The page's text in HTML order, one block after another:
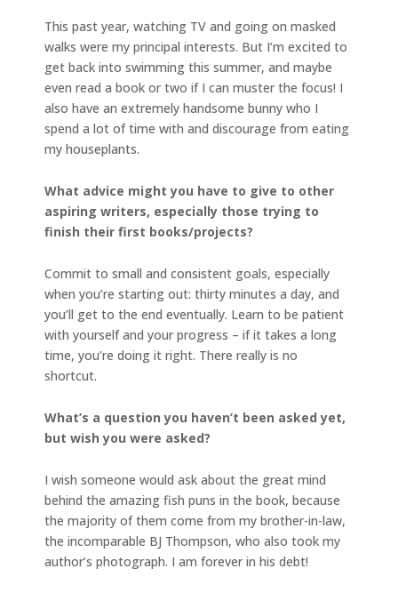
This past year, watching TV and going on masked
walks were my principal interests. But I’m excited to
get back into swimming this summer, and maybe
even read a book or two if I can muster the focus! I
also have an extremely handsome bunny who I
spend a lot of time with and discourage from eating
my houseplants.
What advice might you have to give to other
aspiring writers, especially those trying to
finish their first books/projects?
Commit to small and consistent goals, especially
when you’re starting out: thirty minutes a day, and
you’ll get to the end eventually. Learn to be patient
with yourself and your progress – if it takes a long
time, you’re doing it right. There really is no
shortcut.
What’s a question you haven’t been asked yet,
but wish you were asked?
I wish someone would ask about the great mind
behind the amazing fish puns in the book, because
the majority of them come from my brother-in-law,
the incomparable BJ Thompson, who also took my
author’s photograph. I am forever in his debt!